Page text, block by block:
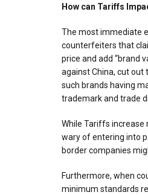
How can Tariffs
The most immediate
counterfeiters that
price and add “brand
against China, cut out
such brands having
trademark and trade
While Tariffs increase
wary of entering into
border companies
Furthermore, when
minimum standards